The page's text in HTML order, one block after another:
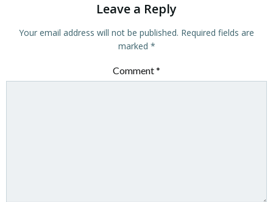
Leave a Reply
Your email address will not be published. Required fields are
marked *
Comment*